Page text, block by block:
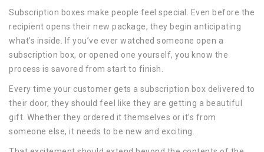
Subscription boxes make people feel special. Even before the
recipient opens their new package, they begin anticipating
what’s inside. If you’ve ever watched someone open a
subscription box, or opened one yourself, you know the
process is savored from start to finish.
Every time your customer gets a subscription box delivered to
their door, they should feel like they are getting a beautiful
gift. Whether they ordered it themselves or it’s from
someone else, it needs to be new and exciting.